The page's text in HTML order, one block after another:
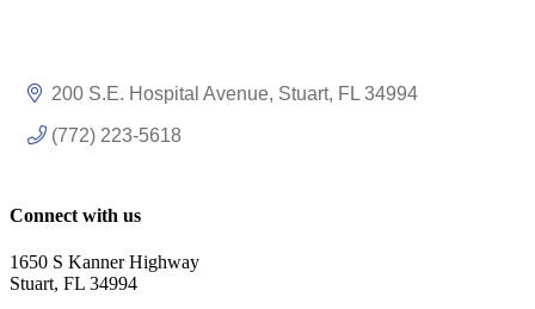
200 S.E. Hospital Avenue Stuart FL 34994
(772) 223-5618
Connect with us
1650 S Kanner Highway
Stuart, FL 34994